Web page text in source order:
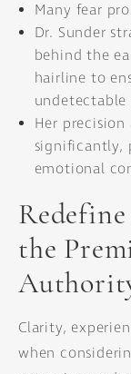
Many fear
Dr. Sunder
behind the
hairline to
undetectable
Her
significantly,
emotional
the
Clarity,
when